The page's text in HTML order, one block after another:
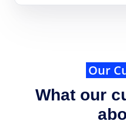
Our
What our